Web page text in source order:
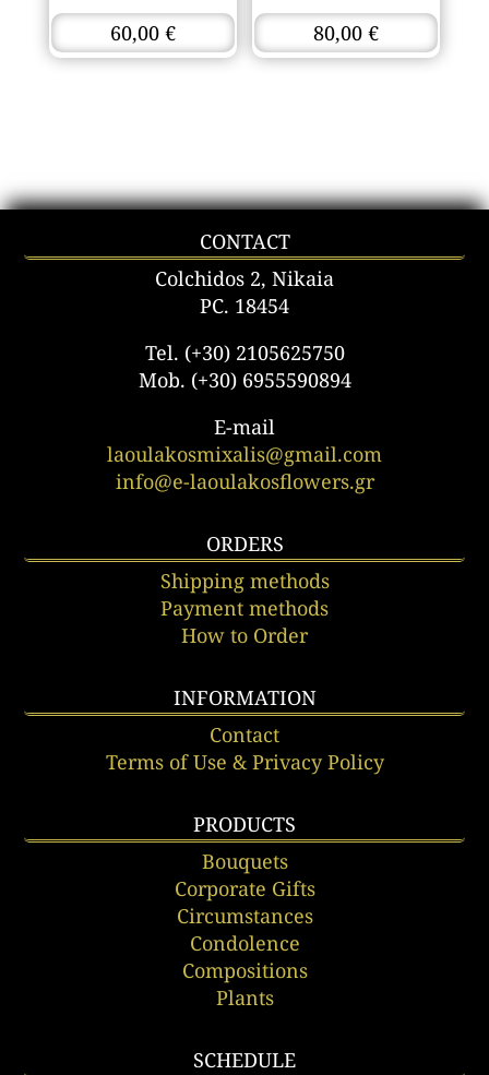
60,00 € 80,00€
CONTACT
Colchidos 2, Nikaia
PC. 18454
Tel. (+30) 2105625750
Mob. (+30) 6955590894
E-mail
laoulakosmixalis@gmail.com
info@e-laoulakosflowers.gr
ORDERS
Shipping methods
Payment methods
How to Order
INFORMATION
Contact
Terms of Use & Privacy Policy
PRODUCTS
Bouquets
Corporate Gifts
Circumstances
Condolence
Compositions
Plants
SCHEDULE